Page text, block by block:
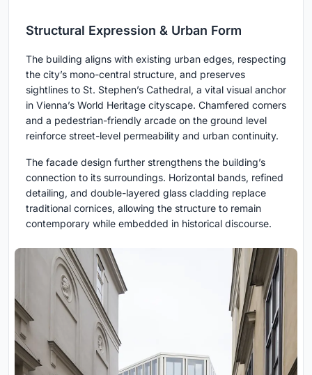
Structural Expression & Urban Form
The building aligns with existing urban edges, respecting
the city’s mono-central structure, and preserves
sightlines to St. Stephen’s Cathedral, a vital visual anchor
in Vienna’s World Heritage cityscape. Chamfered corners
and a pedestrian-friendly arcade on the ground level
reinforce street-level permeability and urban continuity.
The facade design further strengthens the building’s
connection to its surroundings. Horizontal bands, refined
detailing, and double-layered glass cladding replace
traditional cornices, allowing the structure to remain
contemporary while embedded in historical discourse.